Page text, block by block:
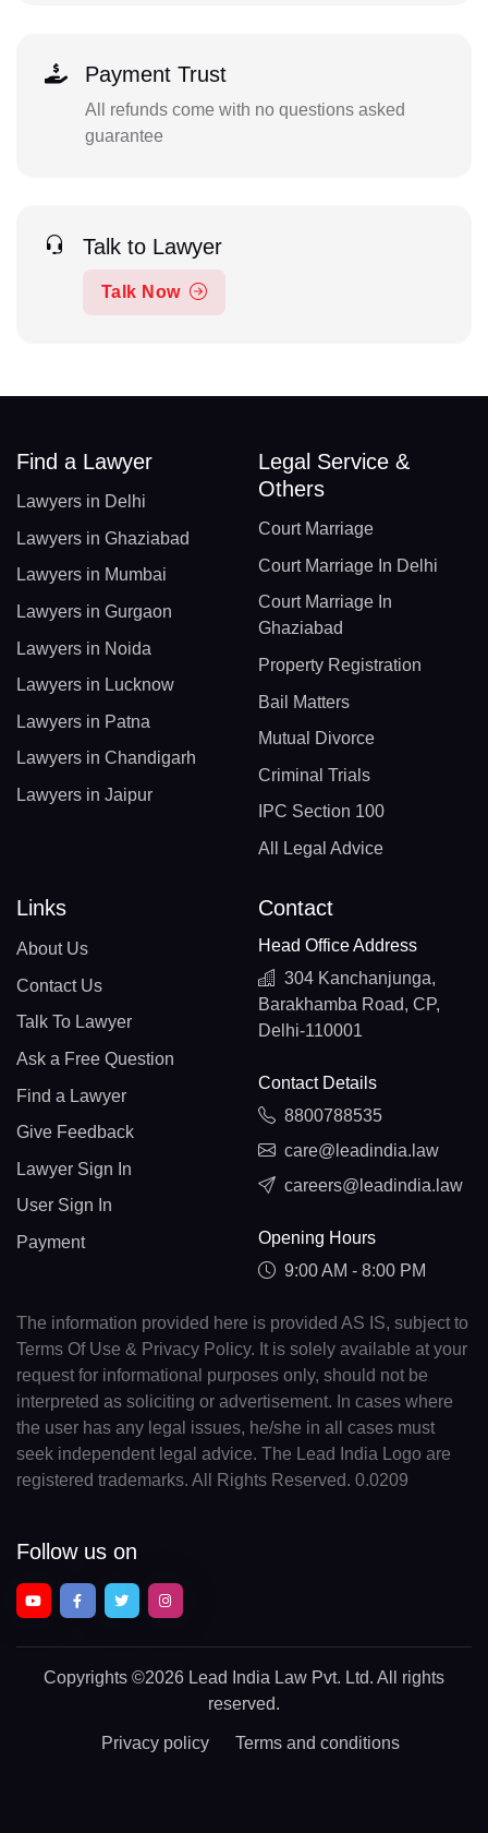
Payment Trust
All refunds come with no questions asked
guarantee
Talk to Lawyer
Talk Now
Find a Lawyer
Lawyers in Delhi
Lawyers in Ghaziabad
Lawyers in Mumbai
Lawyers in Gurgaon
Lawyers in Noida
Lawyers in Lucknow
Lawyers in Patna
Lawyers in Chandigarh
Lawyers in Jaipur
Legal Service &
Others
Court Marriage
Court Marriage In Delhi
Court Marriage In
Ghaziabad
Property Registration
Bail Matters
Mutual Divorce
Criminal Trials
IPC Section 100
All Legal Advice
Links
About Us
Contact Us
Talk To Lawyer
Ask a Free Question
Find a Lawyer
Give Feedback
Lawyer Sign In
User Sign In
Payment
Contact
Head Office Address
304 Kanchanjunga,
Barakhamba Road, CP,
Delhi-110001
Contact Details
8800788535
care@leadindia.law
careers@leadindia.law
Opening Hours
9:00 AM - 8:00 PM
The information provided here is provided AS IS, subject to
Terms Of Use & Privacy Policy. It is solely available at your
request for informational purposes only, should not be
interpreted as soliciting or advertisement. In cases where
the user has any legal issues, he/she in all cases must
seek independent legal advice. The Lead India Logo are
registered trademarks. All Rights Reserved. 0.0209
Follow us on
Copyrights ©2026 Lead India Law Pvt. Ltd. All rights
reserved.
Privacy policy Terms and conditions